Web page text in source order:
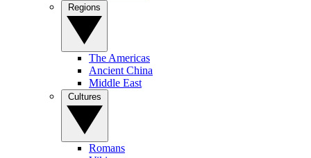
The Americas
Ancient China
Middle East
Romans